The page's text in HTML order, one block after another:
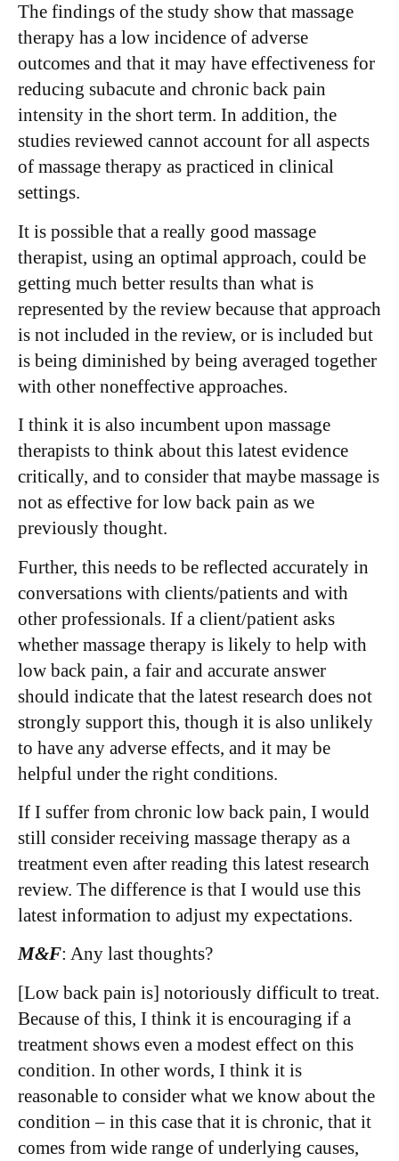
The findings of the study show that massage
therapy has a low incidence of adverse
outcomes and that it may have effectiveness for
reducing subacute and chronic back pain
intensity in the short term. In addition, the
studies reviewed cannot account for all aspects
of massage therapy as practiced in clinical
settings.
It is possible that a really good massage
therapist, using an optimal approach, could be
getting much better results than what is
represented by the review because that approach
is not included in the review, or is included but
is being diminished by being averaged together
with other noneffective approaches.
I think it is also incumbent upon massage
therapists to think about this latest evidence
critically, and to consider that maybe massage is
not as effective for low back pain as we
previously thought.
Further, this needs to be reflected accurately in
conversations with clients/patients and with
other professionals. If a client/patient asks
whether massage therapy is likely to help with
low back pain, a fair and accurate answer
should indicate that the latest research does not
strongly support this, though it is also unlikely
to have any adverse effects, and it may be
helpful under the right conditions.
If I suffer from chronic low back pain, I would
still consider receiving massage therapy as a
treatment even after reading this latest research
review. The difference is that I would use this
latest information to adjust my expectations.
M&F: Any last thoughts?
[Low back pain is] notoriously difficult to treat.
Because of this, I think it is encouraging if a
treatment shows even a modest effect on this
condition. In other words, I think it is
reasonable to consider what we know about the
condition – in this case that it is chronic, that it
comes from wide range of underlying causes,